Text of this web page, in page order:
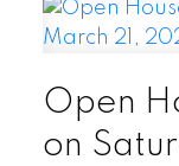
Open
on